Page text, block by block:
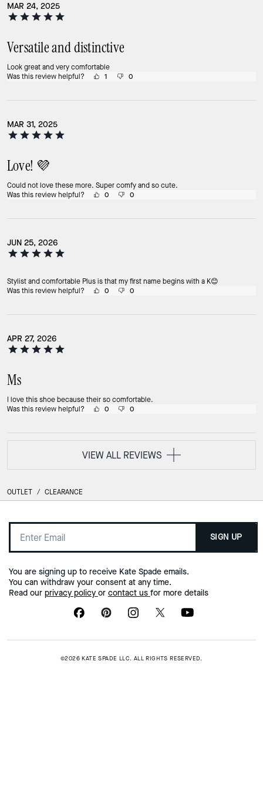
MAR 24, 2025
Versatile and distinctive
Look great and very comfortable
Was this review helpful?
1 0
MAR 31, 2025
Love! 💜
Could not love these more. Super comfy and so cute.
Was this review helpful?
0 0
JUN 25, 2026
Stylist and comfortable Plus is that my first name begins with a K😊
Was this review helpful?
0 0
APR 27, 2026
Ms
I love this shoe because their so comfortable.
Was this review helpful?
0 0
VIEW ALL REVIEWS
OUTLET / CLEARANCE
SIGN UP
You are signing up to receive Kate Spade emails.
You can withdraw your consent at any time.
Read our privacy policy or contact us for more details
©2026 KATE SPADE LLC. ALL RIGHTS RESERVED.